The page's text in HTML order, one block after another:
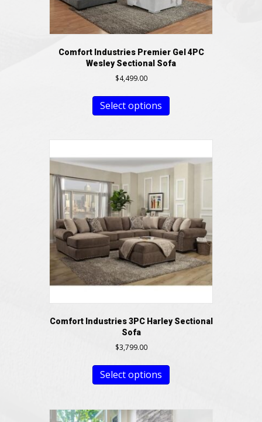
Comfort Industries Premier Gel 4PC
Wesley Sectional Sofa
$4,499.00
Select options
Comfort Industries 3PC Harley Sectional
Sofa
$3,799.00
Select options